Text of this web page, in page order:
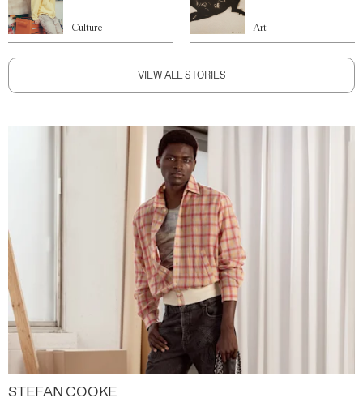
Culture Art
VIEW ALL STORIES
STEFAN COOKE